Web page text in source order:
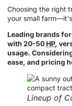
Choosing the right
your small
Leading brands
with 20-50 HP,
usage.
ease, and pricing
Lineup of